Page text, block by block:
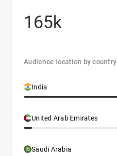
165k
Audience location by country
India
United Arab Emirates
Saudi Arabia